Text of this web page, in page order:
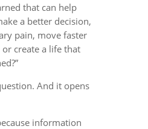
that can help
a better decision,
pain, move faster
create a life that
And it opens
information